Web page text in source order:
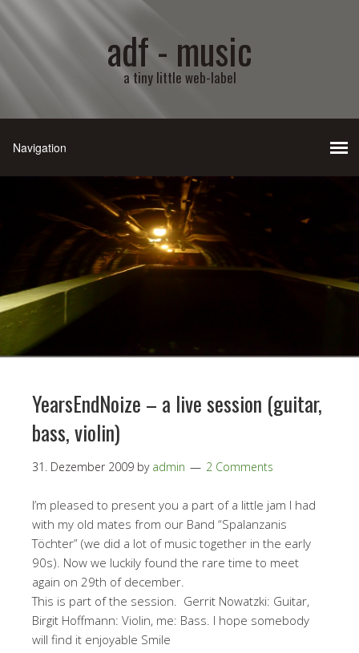
adf - music
a tiny little web-label
YearsEndNoize – a live session (guitar,
bass, violin)
31. Dezember 2009 by admin 2 Comments
I’m pleased to present you a part of a little jam I had
with my old mates from our Band “Spalanzanis
Töchter” (we did a lot of music together in the early
90s). Now we luckily found the rare time to meet
again on 29th of december.
This is part of the session. Gerrit Nowatzki: Guitar,
Birgit Hoffmann: Violin, me: Bass. I hope somebody
will find it enjoyable Smile